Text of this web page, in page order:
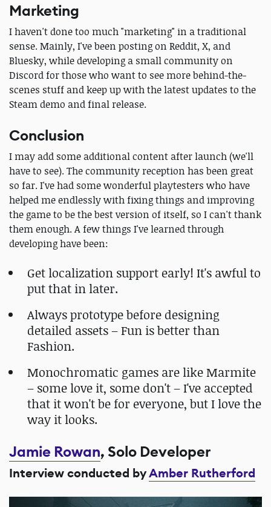
Marketing
I haven't done too much "marketing" in a traditional
sense. Mainly, I've been posting on Reddit, X, and
Bluesky, while developing a small community on
Discord for those who want to see more behind-the-
scenes stuff and keep up with the latest updates to the
Steam demo and final release.
Conclusion
I may add some additional content after launch (we'll
have to see). The community reception has been great
so far. I've had some wonderful playtesters who have
helped me endlessly with fixing things and improving
the game to be the best version of itself, so I can't thank
them enough. A few things I've learned through
developing have been:
Get localization support early! It's awful to
put that in later.
Always prototype before designing
detailed assets – Fun is better than
Fashion.
Monochromatic games are like Marmite
– some love it, some don't – I've accepted
that it won't be for everyone, but I love the
way it looks.
Jamie Rowan, Solo Developer
Interview conducted byAmber Rutherford